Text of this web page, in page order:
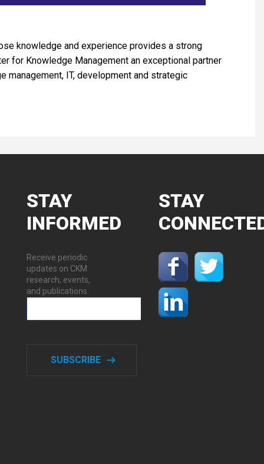
knowledge and experience provides a strong
for Knowledge Management an exceptional partner
IT, development and strategic
STAY
INFORMED
Receive periodic
updates on CKM
research, events,
and publications.
SUBSCRIBE
STAY